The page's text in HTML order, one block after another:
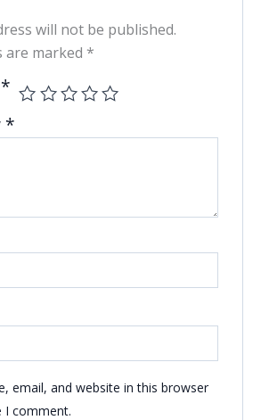
will not be published.
are marked *
*
*
email, and website in this browser
I comment.